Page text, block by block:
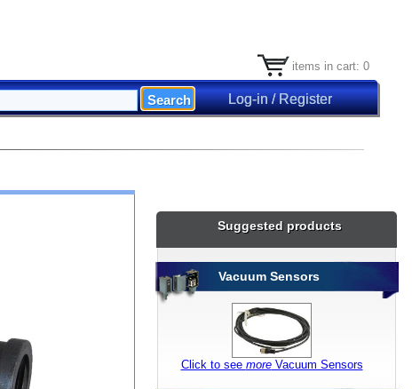
items in cart: 0
Log-in / Register
Suggested products
Vacuum Sensors
Click to see moreVacuum Sensors